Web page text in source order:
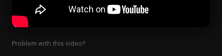
Problem with this video?